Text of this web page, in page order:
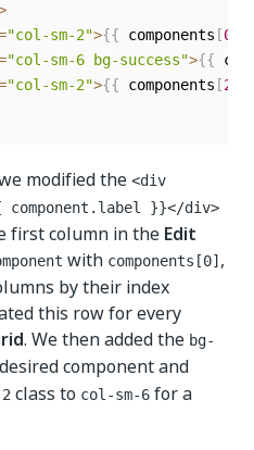
"col-sm-2">{{ components [0
"col-sm-6 bg-success">{{
"col-sm-2">{{ components [2
modified the <div
component.label }}</div>
first column in the Edit
with components[0] ,
by their index
this row for every
. We then added the bg-
component and
class to col-sm-6 for a